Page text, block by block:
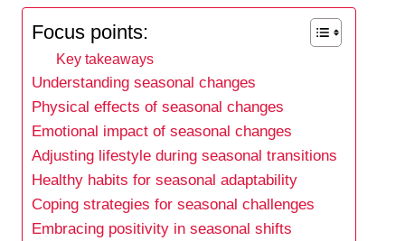
Focus points:
Key takeaways
Understanding seasonal changes
Physical effects of seasonal changes
Emotional impact of seasonal changes
Adjusting lifestyle during seasonal transitions
Healthy habits for seasonal adaptability
Coping strategies for seasonal challenges
Embracing positivity in seasonal shifts